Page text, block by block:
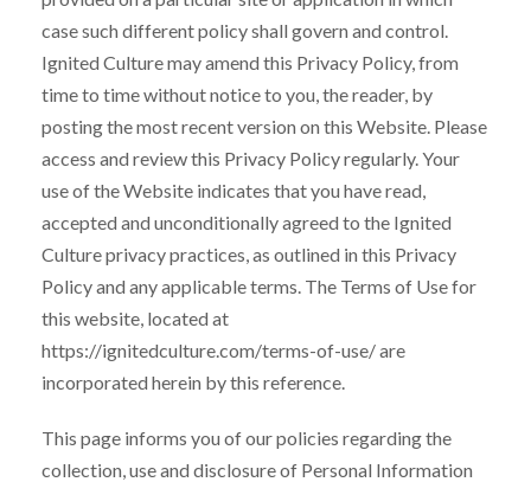
case such different policy shall govern and control.
Ignited Culture may amend this Privacy Policy, from
time to time without notice to you, the reader, by
posting the most recent version on this Website. Please
access and review this Privacy Policy regularly. Your
use of the Website indicates that you have read,
accepted and unconditionally agreed to the Ignited
Culture privacy practices, as outlined in this Privacy
Policy and any applicable terms. The Terms of Use for
this website, located at
https://ignitedculture.com/terms-of-use/ are
incorporated herein by this reference.
This page informs you of our policies regarding the
collection, use and disclosure of Personal Information